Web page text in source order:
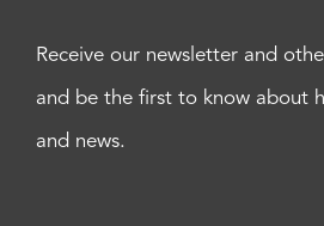
Receive our newsletter and
and be the first to know about
and news.